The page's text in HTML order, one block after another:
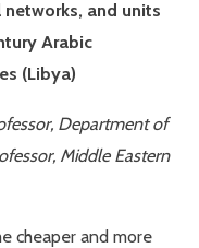
and units
Arabic
(Libya)
Department of
Middle Eastern
cheaper and more